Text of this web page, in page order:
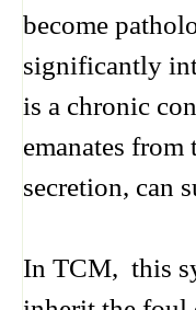
become
significantly
is a chronic
emanates
secretion, can
In TCM, this